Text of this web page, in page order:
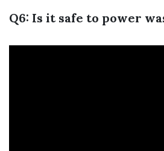
Q6: Is it safe to power